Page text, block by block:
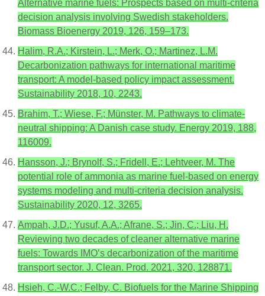
Alternative marine fuels: Prospects based on multi-criteria
decision analysis involving Swedish stakeholders.
Biomass Bioenergy 2019, 126, 159–173.
Halim, R.A.; Kirstein, L.; Merk, O.; Martinez, L.M.
Decarbonization pathways for international maritime
transport: A model-based policy impact assessment.
Sustainability 2018, 10, 2243.
Brahim, T.; Wiese, F.; Münster, M. Pathways to climate-
neutral shipping: A Danish case study. Energy 2019, 188,
116009.
Hansson, J.; Brynolf, S.; Fridell, E.; Lehtveer, M. The
potential role of ammonia as marine fuel-based on energy
systems modeling and multi-criteria decision analysis.
Sustainability 2020, 12, 3265.
Ampah, J.D.; Yusuf, A.A.; Afrane, S.; Jin, C.; Liu, H.
Reviewing two decades of cleaner alternative marine
fuels: Towards IMO’s decarbonization of the maritime
transport sector. J. Clean. Prod. 2021, 320, 128871.
Hsieh, C.-W.C.; Felby, C. Biofuels for the Marine Shipping